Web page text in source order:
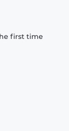
first time